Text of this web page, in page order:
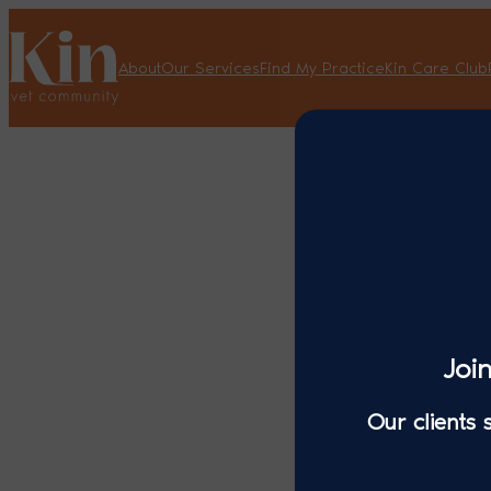
AboutOur ServicesFind My PracticeKin Care Club
Our clients